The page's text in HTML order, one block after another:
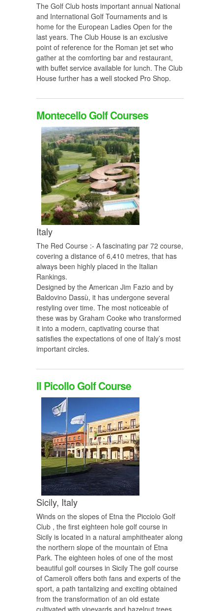
The Golf Club hosts important annual National
and International Golf Tournaments and is
home for the European Ladies Open for the
last years. The Club House is an exclusive
point of reference for the Roman jet set who
gather at the comforting bar and restaurant,
with buffet service available for lunch. The Club
House further has a well stocked Pro Shop.
Montecello Golf Courses
Italy
The Red Course :- A fascinating par 72 course,
covering a distance of 6,410 metres, that has
always been highly placed in the Italian
Rankings.
Designed by the American Jim Fazio and by
Baldovino Dassù, it has undergone several
restyling over time. The most noticeable of
these was by Graham Cooke who transformed
it into a modern, captivating course that
satisfies the expectations of one of Italy’s most
important circles.
Il Picollo Golf Course
Sicily, Italy
Winds on the slopes of Etna the Picciolo Golf
Club , the first eighteen hole golf course in
Sicily is located in a natural amphitheater along
the northern slope of the mountain of Etna
Park. The eighteen holes of one of the most
beautiful golf courses in Sicily The golf course
of Cameroli offers both fans and experts of the
sport, a path tantalizing and exciting obtained
from the transformation of an old estate
cultivated with vineyards and hazelnut trees